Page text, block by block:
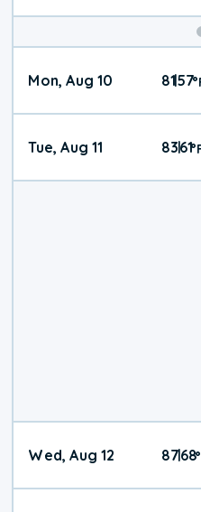
Mon, Aug 10 81|57°
Tue, Aug 11 83|61°
Wed, Aug 12 87|68°